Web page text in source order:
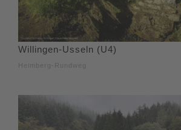
Willingen-Usseln (U4)
Heimberg-Rundweg